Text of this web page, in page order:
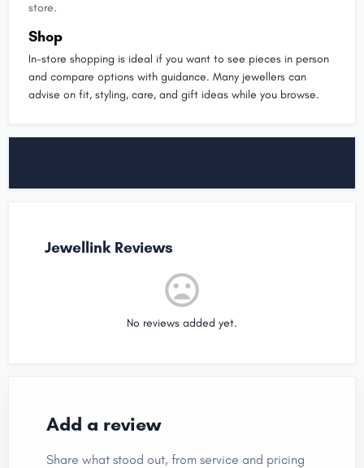
store.
Shop
In-store shopping is ideal if you want to see pieces in person
and compare options with guidance. Many jewellers can
advise on fit, styling, care, and gift ideas while you browse.
Jewellink Reviews
No reviews added yet.
Add a review
Share what stood out, from service and pricing